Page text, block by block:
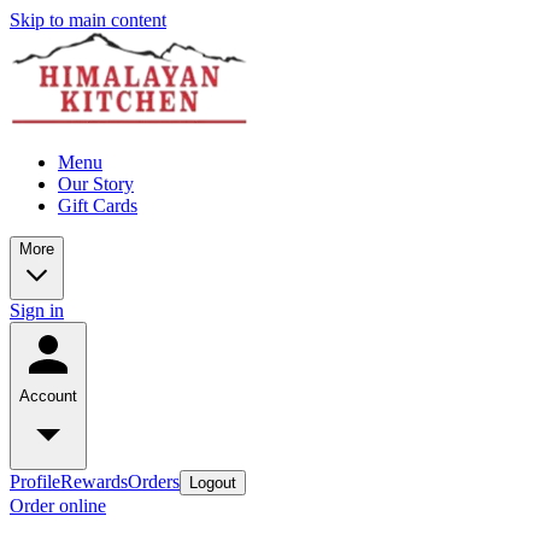
Skip to main content
Menu
Our Story
Gift Cards
More
Sign in
Account
ProfileRewardsOrders Logout
Order online